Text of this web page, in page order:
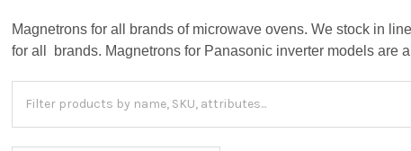
Magnetrons for all brands of microwave ovens. We stock in
for all brands. Magnetrons for Panasonic inverter models are